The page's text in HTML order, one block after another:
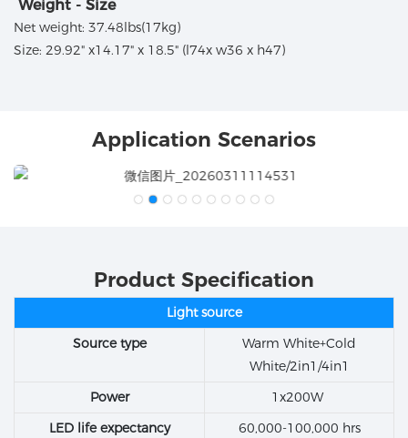
Weight - Size
Net weight: 37.48lbs(17kg)
Size: 29.92" x14.17" x 18.5" (l74x w36 x h47)
Application Scenarios
Product Specification
Light source
Source type
Warm White+Cold
White/2in1/4in1
Power
1x200W
LED life expectancy
60,000-100,000 hrs